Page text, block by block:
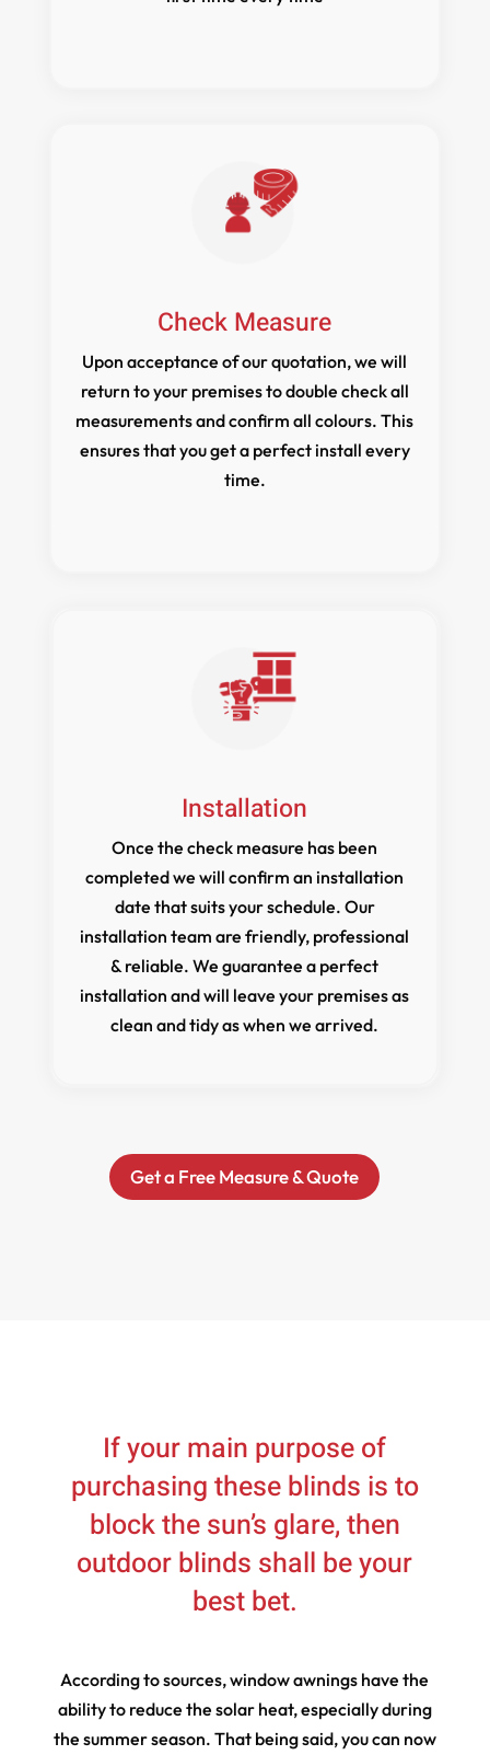
Check Measure
Upon acceptance of our quotation, we will
return to your premises to double check all
measurements and confirm all colours. This
ensures that you get a perfect install every
time.
Installation
Once the check measure has been
completed we will confirm an installation
date that suits your schedule. Our
installation team are friendly, professional
& reliable. We guarantee a perfect
installation and will leave your premises as
clean and tidy as when we arrived.
Get a Free Measure & Quote
If your main purpose of
purchasing these blinds is to
block the sun’s glare, then
outdoor blinds shall be your
best bet.
According to sources, window awnings have the
ability to reduce the solar heat, especially during
the summer season. That being said, you can now